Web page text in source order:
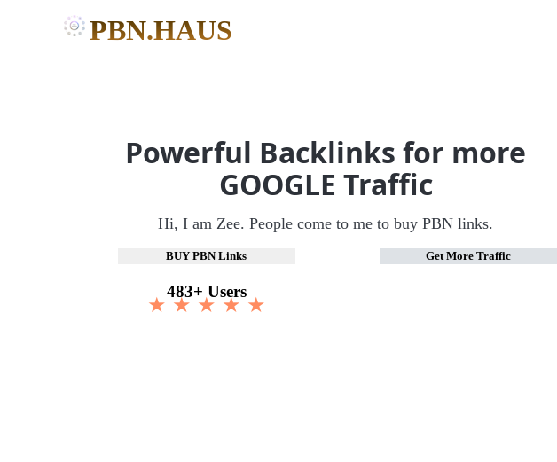
PBN.HAUS
Powerful Backlinks for more
GOOGLE Traffic
Hi, I am Zee. People come to me to buy PBN links.
BUY PBN Links Get More Traffic
483+ Users
★ ★ ★ ★ ★